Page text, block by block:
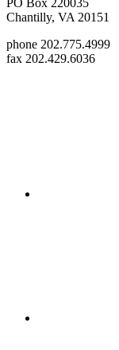
Chantilly, VA 20151
phone 202.775.4999
fax 202.429.6036